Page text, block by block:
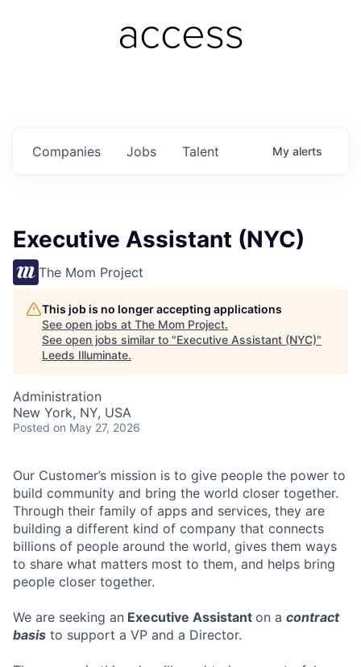
access
Jobs
Companies Talent My alerts
Executive Assistant (NYC)
The Mom Project
This job is no longer accepting applications
See open jobs at The Mom Project.
See open jobs similar to "Executive Assistant (NYC)"
Leeds Illuminate.
Administration
New York, NY, USA
Posted on May 27, 2026
Our Customer’s mission is to give people the power to
build community and bring the world closer together.
Through their family of apps and services, they are
building a different kind of company that connects
billions of people around the world, gives them ways
to share what matters most to them, and helps bring
people closer together.
We are seeking an Executive Assistant on a contract
basis to support a VP and a Director.